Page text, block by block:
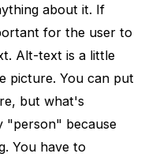
about it. If
for the user to
Alt-text is a little
picture. You can put
but what's
"person" because
You have to